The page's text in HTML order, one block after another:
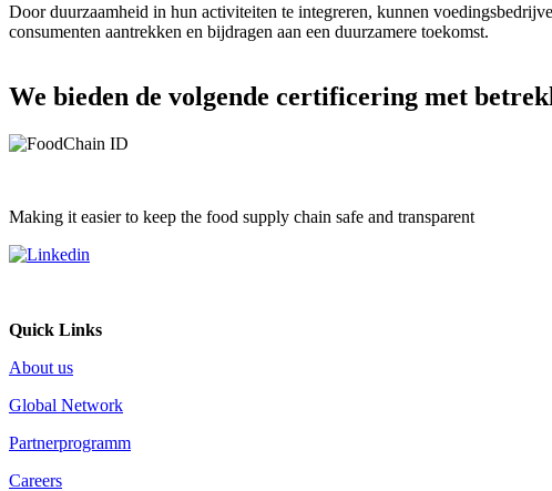
Door duurzaamheid in hun activiteiten te integreren, kunnen
consumenten aantrekken en bijdragen aan een duurzamere toekomst.
We bieden de volgende certificering met
Making it easier to keep the food supply chain safe and transparent
Quick Links
About us
Global Network
Partnerprogramm
Careers